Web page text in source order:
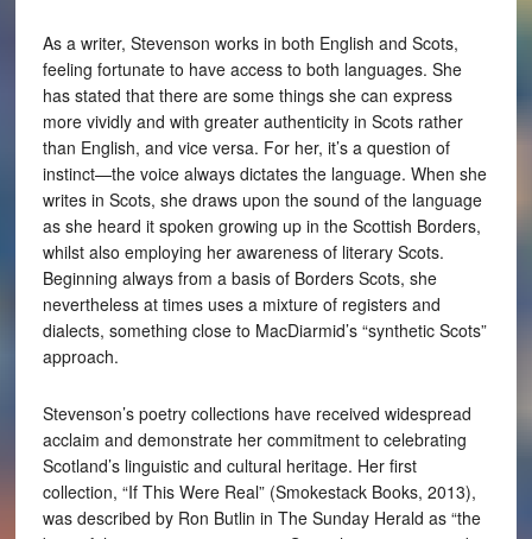
As a writer, Stevenson works in both English and Scots,
feeling fortunate to have access to both languages. She
has stated that there are some things she can express
more vividly and with greater authenticity in Scots rather
than English, and vice versa. For her, it’s a question of
instinct—the voice always dictates the language. When she
writes in Scots, she draws upon the sound of the language
as she heard it spoken growing up in the Scottish Borders,
whilst also employing her awareness of literary Scots.
Beginning always from a basis of Borders Scots, she
nevertheless at times uses a mixture of registers and
dialects, something close to MacDiarmid’s “synthetic Scots”
approach.
Stevenson’s poetry collections have received widespread
acclaim and demonstrate her commitment to celebrating
Scotland’s linguistic and cultural heritage. Her first
collection, “If This Were Real” (Smokestack Books, 2013),
was described by Ron Butlin in The Sunday Herald as “the